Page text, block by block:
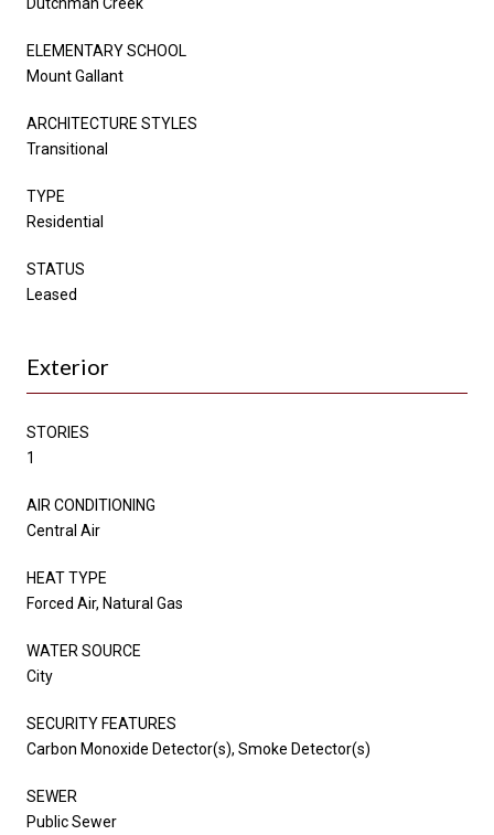
ELEMENTARY SCHOOL
Mount Gallant
ARCHITECTURE STYLES
Transitional
TYPE
Residential
STATUS
Leased
Exterior
STORIES
1
AIR CONDITIONING
Central Air
HEAT TYPE
Forced Air, Natural Gas
WATER SOURCE
City
SECURITY FEATURES
Carbon Monoxide Detector(s), Smoke Detector(s)
SEWER
Public Sewer